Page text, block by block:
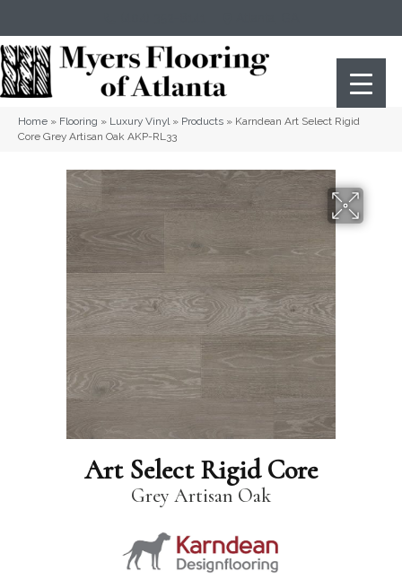
Home » Flooring » Luxury Vinyl» Products » Karndean Art Select Rigid
Core Grey Artisan Oak AKP-RL33
Art Select Rigid Core
Grey Artisan Oak